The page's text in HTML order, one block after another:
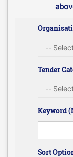
Tender
Keyword
Sort